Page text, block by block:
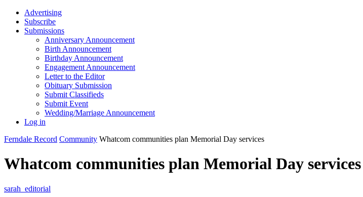
Advertising
Subscribe
Submissions
Anniversary Announcement
Birth Announcement
Birthday Announcement
Engagement Announcement
Letter to the Editor
Obituary Submission
Submit Classifieds
Submit Event
Wedding/Marriage Announcement
Log in
Ferndale Record Community Whatcom communities plan Memorial Day services
Whatcom communities plan Memorial Day services
sarah_editorial